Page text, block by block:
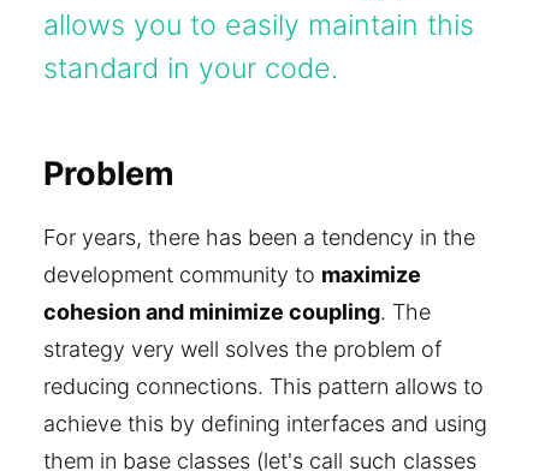
allows you to easily maintain this
standard in your code.
Problem
For years, there has been a tendency in the
development community to maximize
cohesion and minimize coupling. The
strategy very well solves the problem of
reducing connections. This pattern allows to
achieve this by defining interfaces and using
them in base classes (let's call such classes